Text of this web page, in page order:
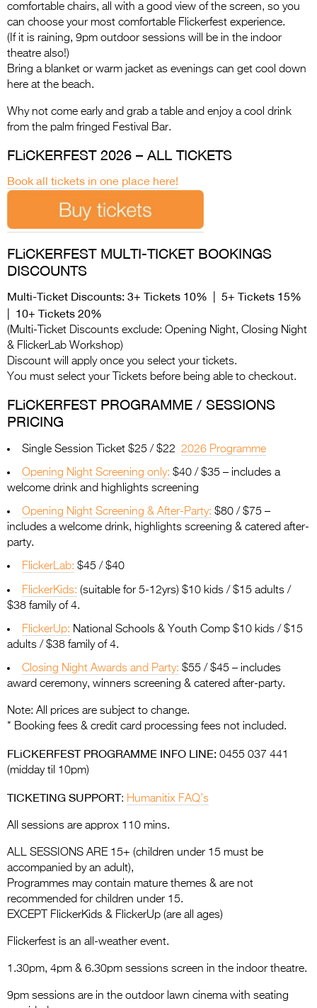
Photo Gallery
>
comfortable chairs, all with a good view of the screen, so you
can choose your most comfortable Flickerfest experience.
(If it is raining, 9pm outdoor sessions will be in the indoor
theatre also!)
Bring a blanket or warm jacket as evenings can get cool down
here at the beach.
Why not come early and grab a table and enjoy a cool drink
from the palm fringed Festival Bar.
FLiCKERFEST 2026 – ALL TICKETS
Book all tickets in one place here!
FLiCKERFEST MULTI-TICKET BOOKINGS
DISCOUNTS
Multi-Ticket Discounts: 3+ Tickets 10% | 5+ Tickets 15%
| 10+ Tickets 20%
(Multi-Ticket Discounts exclude: Opening Night, Closing Night
& FlickerLab Workshop)
Discount will apply once you select your tickets.
You must select your Tickets before being able to checkout.
FLiCKERFEST PROGRAMME / SESSIONS
PRICING
Single Session Ticket $25 / $22 2026 Programme
Opening Night Screening only: $40 / $35 – includes a
welcome drink and highlights screening
Opening Night Screening & After-Party: $80 / $75 –
includes a welcome drink, highlights screening & catered after-
party.
FlickerLab: $45 / $40
FlickerKids: (suitable for 5-12yrs) $10 kids / $15 adults /
$38 family of 4.
FlickerUp: National Schools & Youth Comp $10 kids / $15
adults / $38 family of 4.
Closing Night Awards and Party: $55 / $45 – includes
award ceremony, winners screening & catered after-party.
Note: All prices are subject to change.
* Booking fees & credit card processing fees not included.
FLiCKERFEST PROGRAMME INFO LINE: 0455 037 441
(midday til 10pm)
TICKETING SUPPORT: Humanitix FAQ’s
All sessions are approx 110 mins.
ALL SESSIONS ARE 15+ (children under 15 must be
accompanied by an adult),
Programmes may contain mature themes & are not
recommended for children under 15.
EXCEPT FlickerKids & FlickerUp (are all ages)
Flickerfest is an all-weather event.
1.30pm, 4pm & 6.30pm sessions screen in the indoor theatre.
9pm sessions are in the outdoor lawn cinema with seating